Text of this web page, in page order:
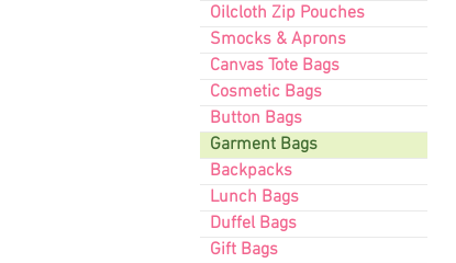
Oilcloth Zip Pouches
Smocks & Aprons
Canvas Tote Bags
Cosmetic Bags
Button Bags
Garment Bags
Backpacks
Lunch Bags
Duffel Bags
Gift Bags